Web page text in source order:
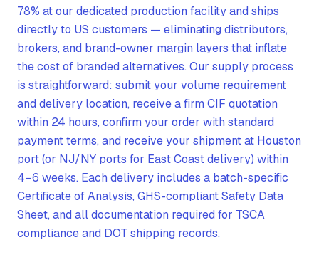
78% at our dedicated production facility and ships
directly to US customers — eliminating distributors,
brokers, and brand-owner margin layers that inflate
the cost of branded alternatives. Our supply process
is straightforward: submit your volume requirement
and delivery location, receive a firm CIF quotation
within 24 hours, confirm your order with standard
payment terms, and receive your shipment at Houston
port (or NJ/NY ports for East Coast delivery) within
4–6 weeks. Each delivery includes a batch-specific
Certificate of Analysis, GHS-compliant Safety Data
Sheet, and all documentation required for TSCA
compliance and DOT shipping records.